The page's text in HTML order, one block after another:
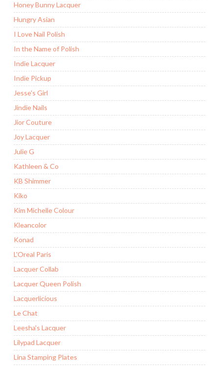
Honey Bunny Lacquer
Hungry Asian
I Love Nail Polish
In the Name of Polish
Indie Lacquer
Indie Pickup
Jesse's Girl
Jindie Nails
Jior Couture
Joy Lacquer
Julie G
Kathleen & Co
KB Shimmer
Kiko
Kim Michelle Colour
Kleancolor
Konad
L'Oreal Paris
Lacquer Collab
Lacquer Queen Polish
Lacquerlicious
Le Chat
Leesha's Lacquer
Lilypad Lacquer
Lina Stamping Plates